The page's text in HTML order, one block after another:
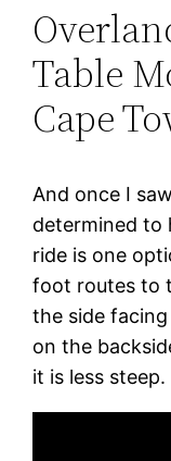
Table
Cape
And once I
determined to
ride is one
foot routes to
the side
on the
it is less steep.